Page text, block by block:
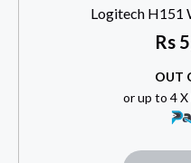
Logitech H151
Rs
OUT
or up to 4 X